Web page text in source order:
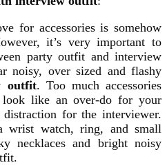
for accessories is somehow
it’s very important to
party outfit and interview
noisy, over sized and flashy
outfit. Too much accessories
like an over-do for your
for the interviewer.
watch, ring, and small
necklaces and bright noisy